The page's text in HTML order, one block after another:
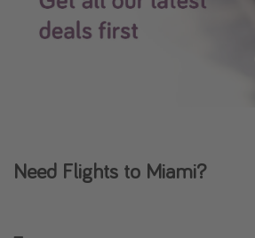
Need Flights to Miami?